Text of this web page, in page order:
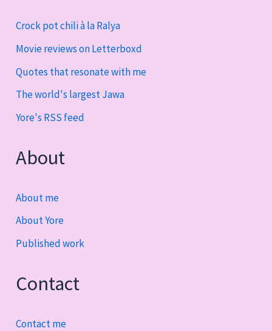
Crock pot chili à la Ralya
Movie reviews on Letterboxd
Quotes that resonate with me
The world's largest Jawa
Yore's RSS feed
About
About me
About Yore
Published work
Contact
Contact me